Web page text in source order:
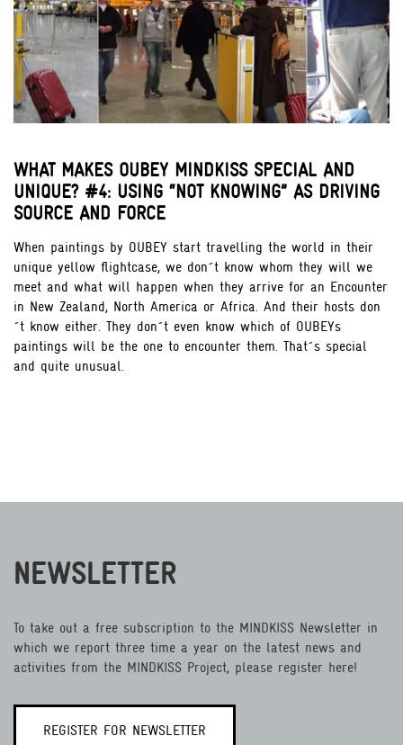
WHAT MAKES OUBEY MINDKISS SPECIAL AND
UNIQUE? #4: USING “NOT KNOWING” AS DRIVING
SOURCE AND FORCE
When paintings by OUBEY start travelling the world in their
unique yellow flightcase, we don´t know whom they will we
meet and what will happen when they arrive for an Encounter
in New Zealand, North America or Africa. And their hosts don
´t know either. They don´t even know which of OUBEYs
paintings will be the one to encounter them. That´s special
and quite unusual.
NEWSLETTER
To take out a free subscription to the MINDKISS Newsletter in
which we report three time a year on the latest news and
activities from the MINDKISS Project, please register here!
REGISTER FOR NEWSLETTER